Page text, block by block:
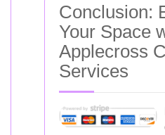
Conclusion:
Your Space
Applecross
Services